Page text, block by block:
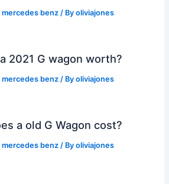
mercedes benz / Byoliviajones
2021 G wagon worth?
mercedes benz / Byoliviajones
a old G Wagon cost?
mercedes benz / Byoliviajones